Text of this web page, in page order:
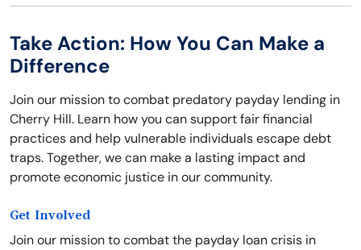
Take Action: How You Can Make a
Difference
Join our mission to combat predatory payday lending in
Cherry Hill. Learn how you can support fair financial
practices and help vulnerable individuals escape debt
traps. Together, we can make a lasting impact and
promote economic justice in our community.
Get Involved
Join our mission to combat the payday loan crisis in